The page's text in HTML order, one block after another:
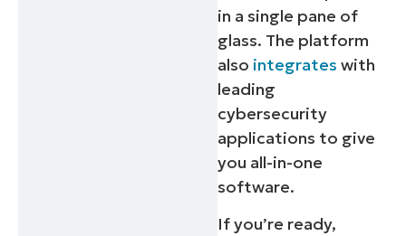
in a single pane of
glass. The platform
also integrates with
leading
cybersecurity
applications to give
you all-in-one
software.
If you’re ready,